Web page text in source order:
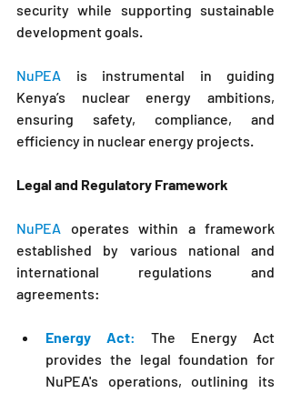
security while supporting sustainable
development goals.
NuPEA is instrumental in guiding
Kenya’s nuclear energy ambitions,
ensuring safety, compliance, and
efficiency in nuclear energy projects.
Legal and Regulatory Framework
NuPEA operates within a framework
established by various national and
international regulations and
agreements:
Energy Act:
The Energy Act
NuPEA's operations, outlining its